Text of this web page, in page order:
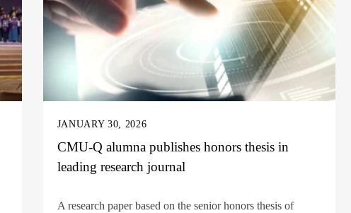
JANUARY 30, 2026
CMU-Q alumna publishes honors thesis in
leading research journal
A research paper based on the senior honors thesis of